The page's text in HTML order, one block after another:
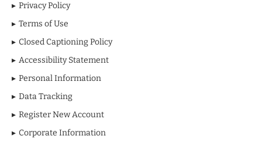
Privacy Policy
Terms of Use
Closed Captioning Policy
Accessibility Statement
Personal Information
Data Tracking
Register New Account
Corporate Information